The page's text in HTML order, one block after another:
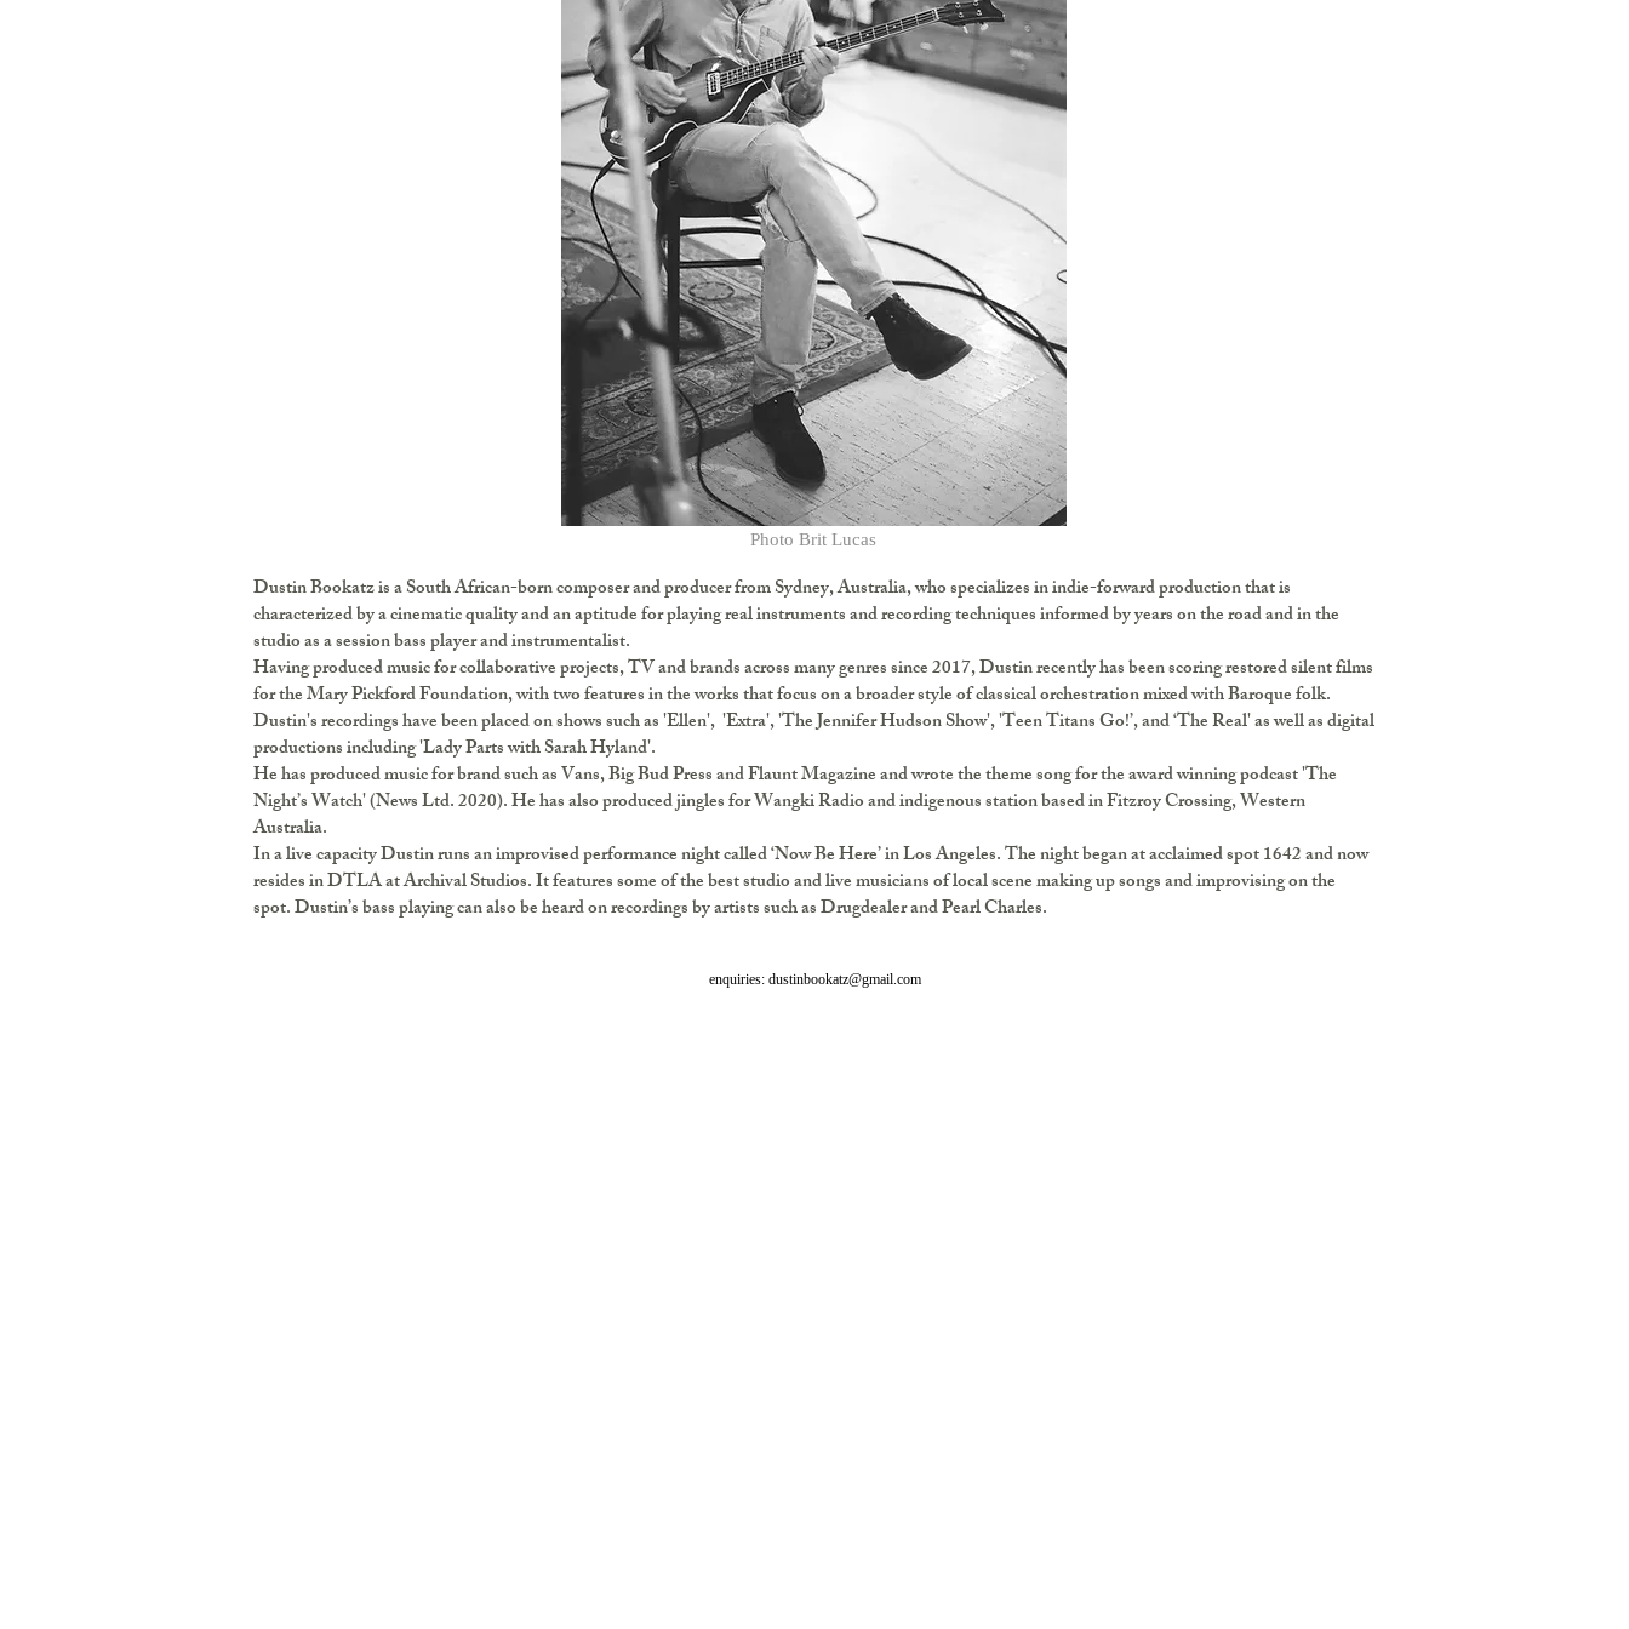
​​Photo Brit Lucas
Dustin Bookatz is a South African-born composer and producer from Sydney, Australia, who specializes in indie-forward production that is
characterized by a cinematic quality and an aptitude for playing real instruments and recording techniques informed by years on the road and in the
studio as a session bass player and instrumentalist.
Having produced music for collaborative projects, TV and brands across many genres since 2017, Dustin recently has been scoring restored silent films
for the Mary Pickford Foundation, with two features in the works that focus on a broader style of classical orchestration mixed with Baroque folk.
Dustin's recordings have been placed on shows such as 'Ellen', 'Extra', 'The Jennifer Hudson Show', 'Teen Titans Go!’, and ‘The Real' as well as digital
productions including 'Lady Parts with Sarah Hyland'.
He has produced music for brand such as Vans, Big Bud Press and Flaunt Magazine and wrote the theme song for the award winning podcast 'The
Night’s Watch' (News Ltd. 2020). He has also produced jingles for Wangki Radio and indigenous station based in Fitzroy Crossing, Western
Australia.
In a live capacity Dustin runs an improvised performance night called ‘Now Be Here’ in Los Angeles. The night began at acclaimed spot 1642 and now
resides in DTLA at Archival Studios. It features some of the best studio and live musicians of local scene making up songs and improvising on the
spot. Dustin’s bass playing can also be heard on recordings by artists such as Drugdealer and Pearl Charles.
enquiries: dustinbookatz@gmail.com